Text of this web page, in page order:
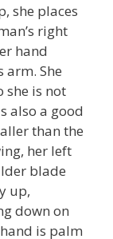
she places
right
hand
arm. She
she is not
also a good
than the
her left
blade
up,
down on
is palm